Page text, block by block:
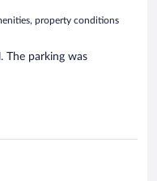
property conditions
The parking was